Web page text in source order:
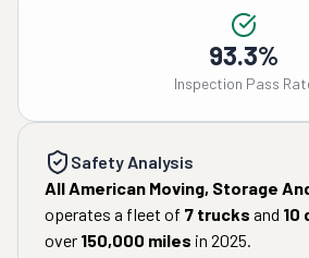
93.3%
Inspection Pass
Safety Analysis
All American Moving, Storage
operates a fleet of 7 trucks and 10
over 150,000 miles in 2025.